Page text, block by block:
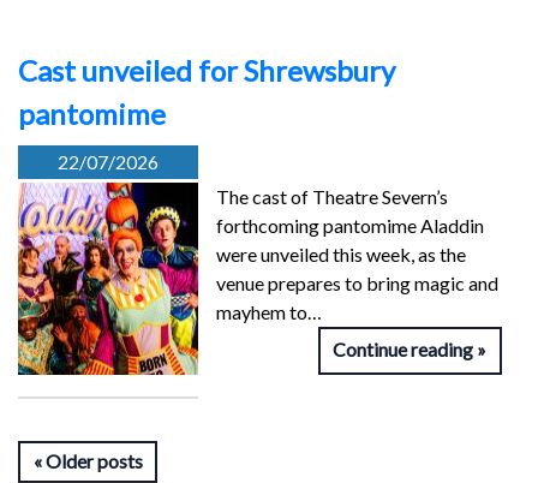
Cast unveiled for Shrewsbury
pantomime
22/07/2026
The cast of Theatre Severn’s
forthcoming pantomime Aladdin
were unveiled this week, as the
venue prepares to bring magic and
mayhem to…
Continue reading
Older posts